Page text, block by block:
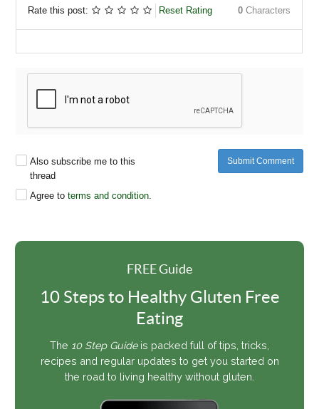
Rate this post: Reset Rating 0 Characters
Also subscribe me to this
thread
Agree toterms and condition.
Submit Comment
FREE Guide
10 Steps to Healthy Gluten Free
Eating
The 10 Step Guideis packed full of tips, tricks,
recipes and regular updates to get you started on
the road to living healthy without gluten.